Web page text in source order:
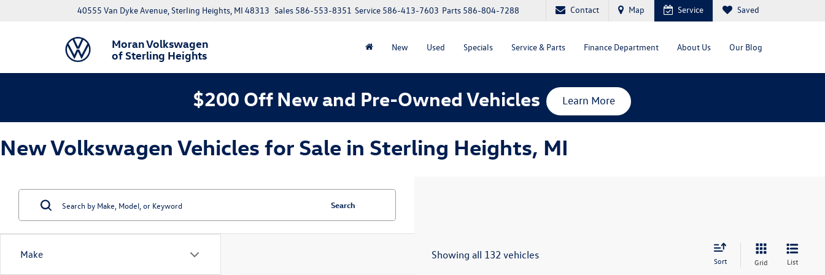
Moran Volkswagen
of Sterling Heights
40555 Van Dyke Avenue, Sterling Heights, MI 48313 Parts 586-804-7288
Service 586-413-7603
Sales 586-553-8351 Contact Map Service Saved
New Used Specials Service & Parts Finance Department About Us Our Blog
$200 Off New and Pre-Owned Vehicles Learn More
New Volkswagen Vehicles for Sale in Sterling Heights, MI
Make
Search
Showing all 132 vehicles Sort Grid List